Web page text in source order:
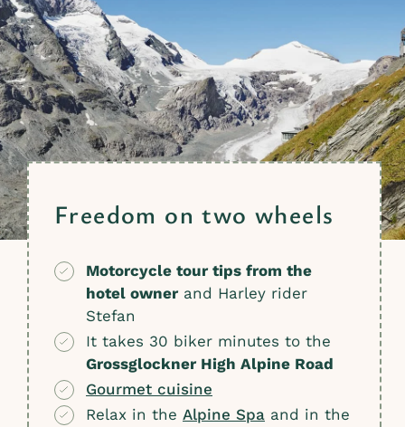
Freedom on two wheels
Motorcycle tour tips from the
hotel owner and Harley rider
Stefan
It takes 30 biker minutes to the
Grossglockner High Alpine Road
Gourmet cuisine
Relax in the Alpine Spa and in the